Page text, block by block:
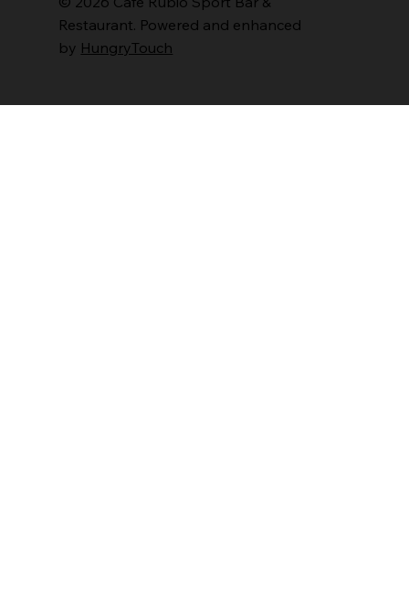
Restaurant. Powered and enhanced
by HungryTouch